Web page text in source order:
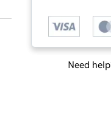
Need